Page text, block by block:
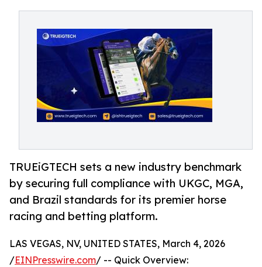
TRUEiGTECH sets a new industry benchmark
by securing full compliance with UKGC, MGA,
and Brazil standards for its premier horse
racing and betting platform.
LAS VEGAS, NV, UNITED STATES, March 4, 2026
/EINPresswire.com/ -- Quick Overview: